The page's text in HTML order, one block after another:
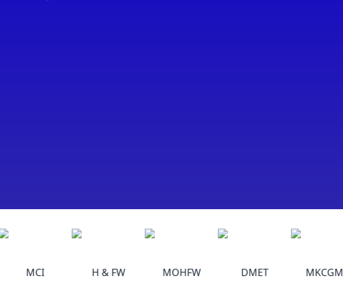
MCI H & FW MOHFW DMET MKCGMC